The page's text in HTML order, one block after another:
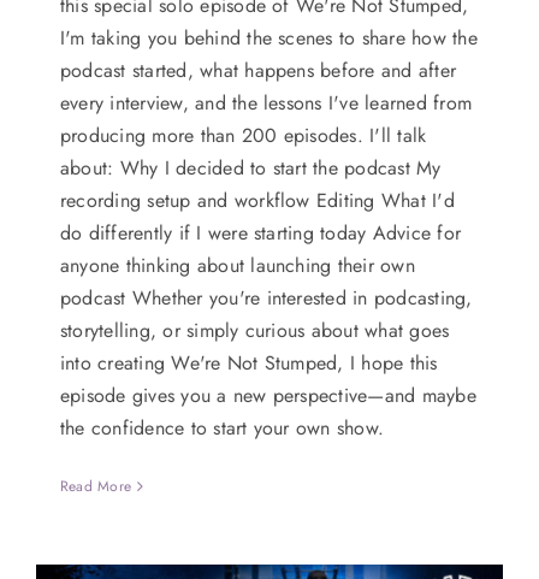
I'm taking you behind the scenes to share how the
podcast started, what happens before and after
every interview, and the lessons I've learned from
producing more than 200 episodes. I'll talk
about: Why I decided to start the podcast My
recording setup and workflow Editing What I'd
do differently if I were starting today Advice for
anyone thinking about launching their own
podcast Whether you're interested in podcasting,
storytelling, or simply curious about what goes
into creating We're Not Stumped, I hope this
episode gives you a new perspective—and maybe
the confidence to start your own show.
Read More